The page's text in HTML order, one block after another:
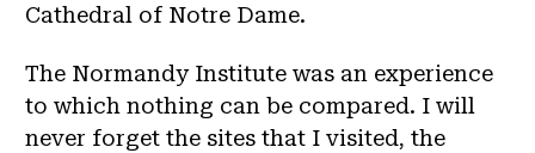
Cathedral of Notre Dame.
The Normandy Institute was an experience
to which nothing can be compared. I will
never forget the sites that I visited, the